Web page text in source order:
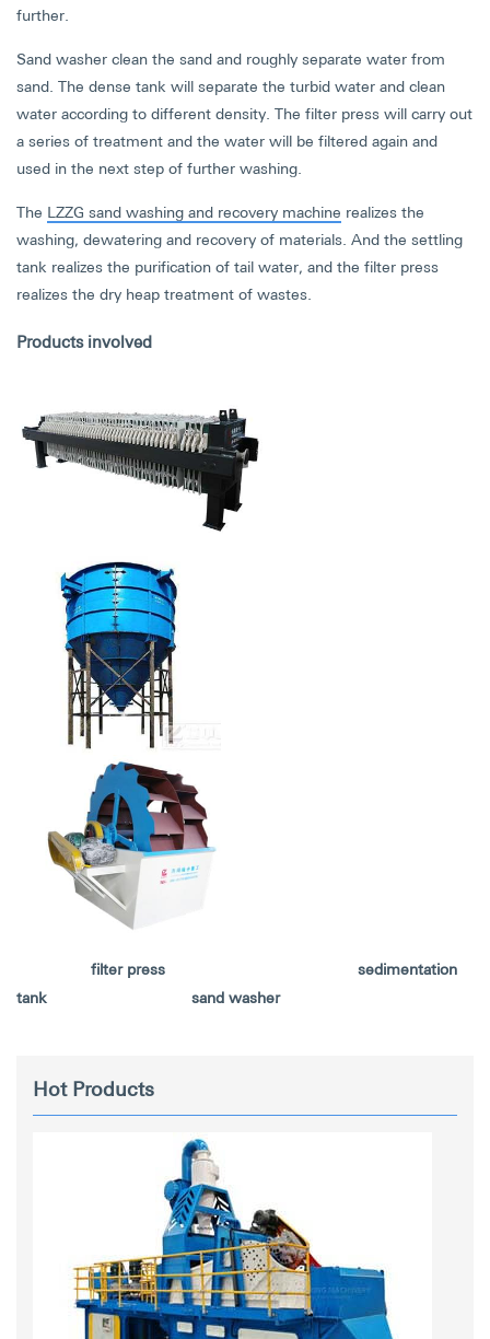
further.
Sand washer clean the sand and roughly separate water from
sand. The dense tank will separate the turbid water and clean
water according to different density. The filter press will carry out
a series of treatment and the water will be filtered again and
used in the next step of further washing.
The LZZG sand washing and recovery machine realizes the
washing, dewatering and recovery of materials. And the settling
tank realizes the purification of tail water, and the filter press
realizes the dry heap treatment of wastes.
Products involved
filter press sedimentation
tank sand washer
Hot Products